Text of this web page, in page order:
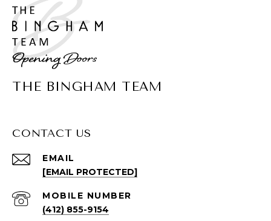
THE BINGHAM TEAM
CONTACT US
EMAIL
[EMAIL PROTECTED]
(412) 855-9154